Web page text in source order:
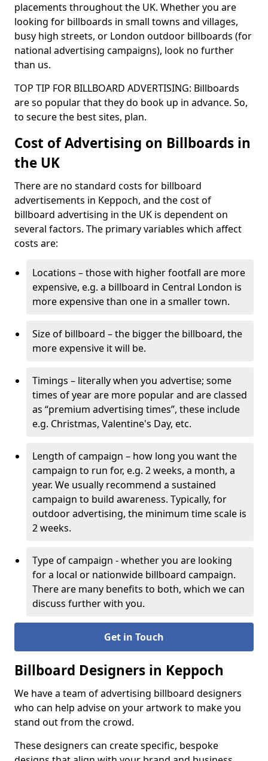
placements throughout the UK. Whether you are
looking for billboards in small towns and villages,
busy high streets, or London outdoor billboards (for
national advertising campaigns), look no further
than us.
TOP TIP FOR BILLBOARD ADVERTISING: Billboards
are so popular that they do book up in advance. So,
to secure the best sites, plan.
Cost of Advertising on Billboards in
the UK
There are no standard costs for billboard
advertisements in Keppoch, and the cost of
billboard advertising in the UK is dependent on
several factors. The primary variables which affect
costs are:
Locations – those with higher footfall are more
expensive, e.g. a billboard in Central London is
more expensive than one in a smaller town.
Size of billboard – the bigger the billboard, the
more expensive it will be.
Timings – literally when you advertise; some
times of year are more popular and are classed
as “premium advertising times”, these include
e.g. Christmas, Valentine's Day, etc.
Length of campaign – how long you want the
campaign to run for, e.g. 2 weeks, a month, a
year. We usually recommend a sustained
campaign to build awareness. Typically, for
outdoor advertising, the minimum time scale is
2 weeks.
Type of campaign - whether you are looking
for a local or nationwide billboard campaign.
There are many benefits to both, which we can
discuss further with you.
Get in Touch
Billboard Designers in Keppoch
We have a team of advertising billboard designers
who can help advise on your artwork to make you
stand out from the crowd.
These designers can create specific, bespoke